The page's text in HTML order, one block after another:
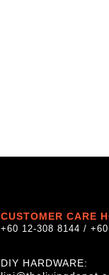
CUSTOMER CARE
+60 12-308 8144 /
DIY HARDWARE: